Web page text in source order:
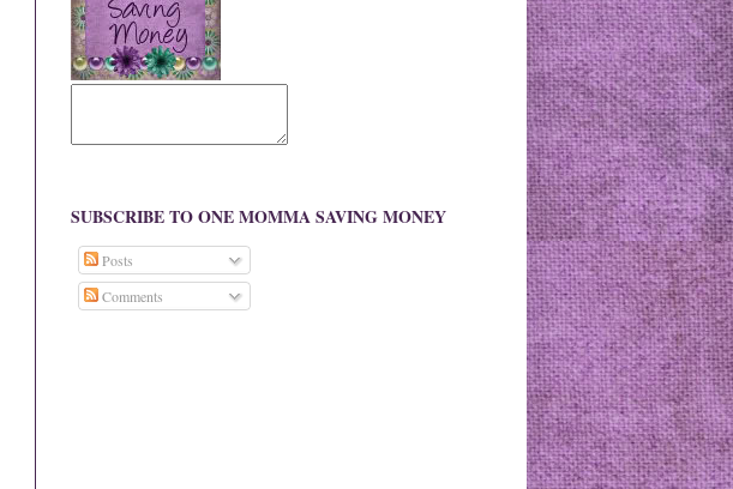
SUBSCRIBE TO ONE MOMMA SAVING MONEY
Posts
Comments